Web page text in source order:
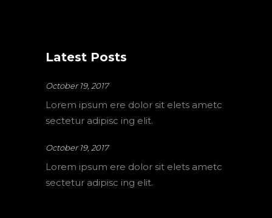
Latest Posts
October 19, 2017
Lorem ipsum ere dolor sit elets ametc
sectetur adipisc ing elit.
October 19, 2017
Lorem ipsum ere dolor sit elets ametc
sectetur adipisc ing elit.